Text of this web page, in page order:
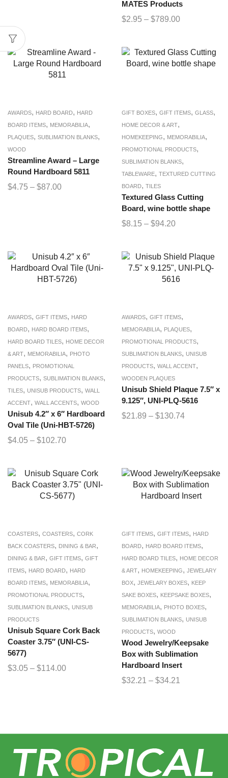
MATES Products
$2.95 – $789.00
AWARDS, HARD BOARD, HARD
BOARD ITEMS, MEMORABILIA,
PLAQUES, SUBLIMATION BLANKS,
WOOD
Streamline Award – Large
Round Hardboard 5811
$4.75 – $87.00
GIFT BOXES, GIFT ITEMS, GLASS,
HOME DECOR & ART,
HOMEKEEPING, MEMORABILIA,
PROMOTIONAL PRODUCTS,
SUBLIMATION BLANKS,
TABLEWARE, TEXTURED CUTTING
BOARD, TILES
Textured Glass Cutting
Board, wine bottle shape
$8.15 – $94.20
AWARDS, GIFT ITEMS, HARD
BOARD, HARD BOARD ITEMS,
HARD BOARD TILES, HOME DECOR
& ART, MEMORABILIA, PHOTO
PANELS, PROMOTIONAL
PRODUCTS, SUBLIMATION BLANKS,
TILES, UNISUB PRODUCTS, WALL
ACCENT, WALL ACCENTS, WOOD
Unisub 4.2″ x 6″ Hardboard
Oval Tile (Uni-HBT-5726)
$4.05 – $102.70
AWARDS, GIFT ITEMS,
MEMORABILIA, PLAQUES,
PROMOTIONAL PRODUCTS,
SUBLIMATION BLANKS, UNISUB
PRODUCTS, WALL ACCENT,
WOODEN PLAQUES
Unisub Shield Plaque 7.5″ x
9.125″, UNI-PLQ-5616
$21.89 – $130.74
COASTERS, COASTERS, CORK
BACK COASTERS, DINING & BAR,
DINING & BAR, GIFT ITEMS, GIFT
ITEMS, HARD BOARD, HARD
BOARD ITEMS, MEMORABILIA,
PROMOTIONAL PRODUCTS,
SUBLIMATION BLANKS, UNISUB
PRODUCTS
Unisub Square Cork Back
Coaster 3.75″ (UNI-CS-
5677)
$3.05 – $114.00
GIFT ITEMS, GIFT ITEMS, HARD
BOARD, HARD BOARD ITEMS,
HARD BOARD TILES, HOME DECOR
& ART, HOMEKEEPING, JEWELARY
BOX, JEWELARY BOXES, KEEP
SAKE BOXES, KEEPSAKE BOXES,
MEMORABILIA, PHOTO BOXES,
SUBLIMATION BLANKS, UNISUB
PRODUCTS, WOOD
Wood Jewelry/Keepsake
Box with Sublimation
Hardboard Insert
$32.21 – $34.21